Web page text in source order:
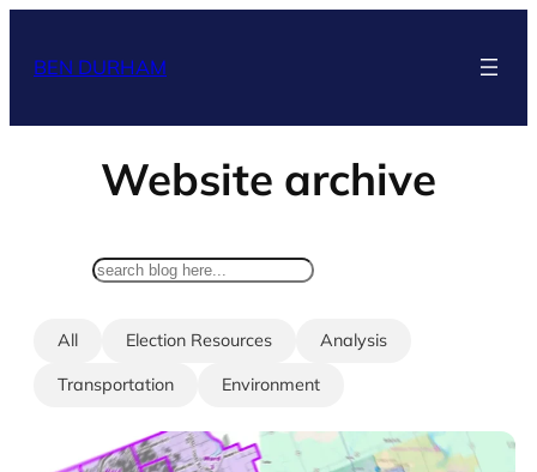
content
BEN DURHAM
Website archive
search
All Election Resources Analysis
Transportation Environment